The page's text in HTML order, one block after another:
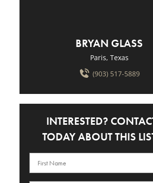
BRYAN GLASS
Paris, Texas
(903) 517-5889
INTERESTED?
TODAY ABOUT THIS